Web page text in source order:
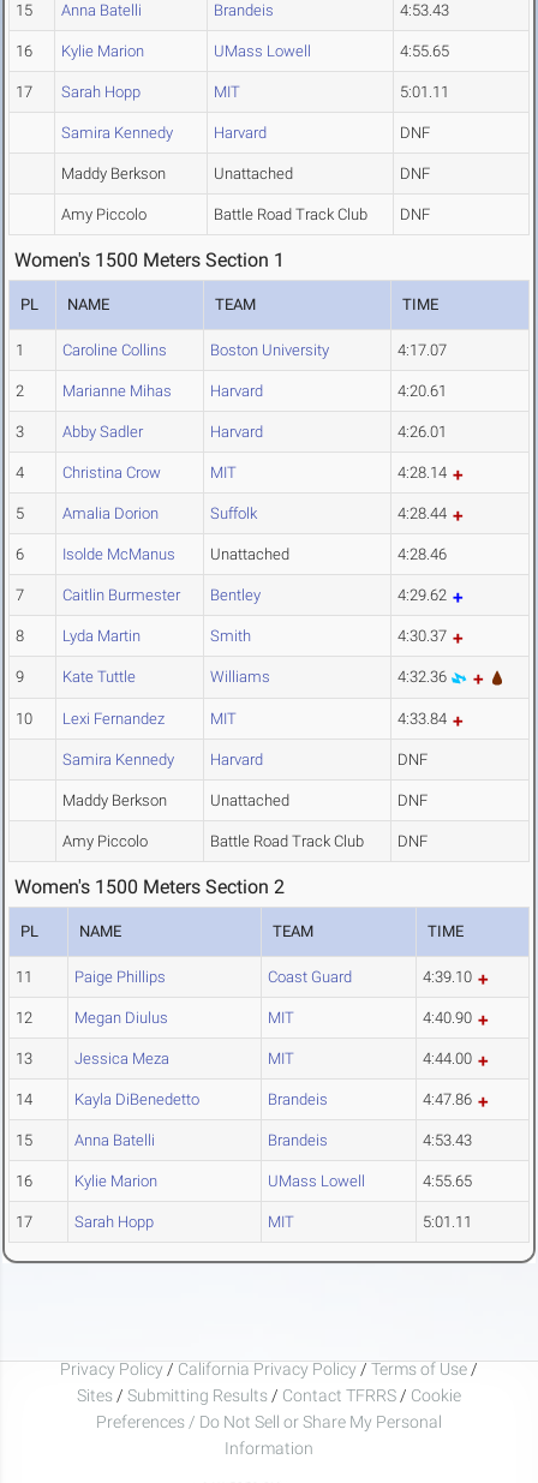
15 Anna Batelli Brandeis 4:53.43
16 Kylie Marion UMass Lowell 4:55.65
17 Sarah Hopp MIT 5:01.11
Samira Kennedy Harvard DNF
Maddy Berkson Unattached DNF
Amy Piccolo Battle Road Track Club DNF
Women's 1500 Meters Section 1
PL NAME TEAM TIME
1 Caroline Collins Boston University 4:17.07
2 Marianne Mihas Harvard 4:20.61
3 Abby Sadler Harvard 4:26.01
4 Christina Crow MIT 4:28.14
5 Amalia Dorion Suffolk 4:28.44
6 Isolde McManus Unattached 4:28.46
7 Caitlin Burmester Bentley 4:29.62
8 Lyda Martin Smith 4:30.37
9 Kate Tuttle Williams 4:32.36
10 Lexi Fernandez MIT 4:33.84
Samira Kennedy Harvard DNF
Maddy Berkson Unattached DNF
Amy Piccolo Battle Road Track Club DNF
Women's 1500 Meters Section 2
PL NAME TEAM TIME
11 Paige Phillips Coast Guard 4:39.10
12 Megan Diulus MIT 4:40.90
13 Jessica Meza MIT 4:44.00
14 Kayla DiBenedetto Brandeis 4:47.86
15 Anna Batelli Brandeis 4:53.43
16 Kylie Marion UMass Lowell 4:55.65
17 Sarah Hopp MIT 5:01.11
Privacy Policy / California Privacy Policy / Terms of Use /
Sites / Submitting Results / Contact TFRRS / Cookie
Preferences / Do Not Sell or Share My Personal
Information